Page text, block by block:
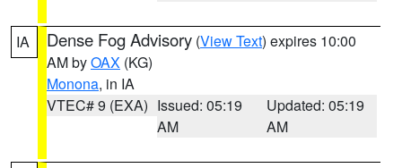
IA Dense Fog Advisory (View Text) expires 10:00
AM byOAX (KG)
Monona, in IA
VTEC# 9 (EXA) Issued: 05:19
AM
Updated: 05:19
AM